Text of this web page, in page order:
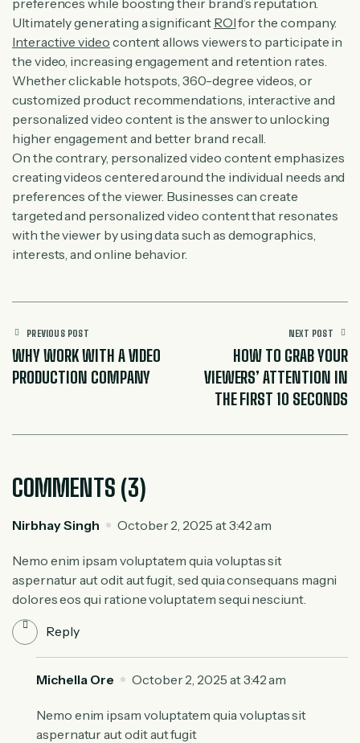
preferences while boosting their brand’s reputation.
Ultimately generating a significant ROIfor the company.
Interactive video content allows viewers to participate in
the video, increasing engagement and retention rates.
Whether clickable hotspots, 360-degree videos, or
customized product recommendations, interactive and
personalized video content is the answer to unlocking
higher engagement and better brand recall.
On the contrary, personalized video content emphasizes
creating videos centered around the individual needs and
preferences of the viewer. Businesses can create
targeted and personalized video content that resonates
with the viewer by using data such as demographics,
interests, and online behavior.
PREVIOUS POST
WHY WORK WITH A VIDEO
PRODUCTION COMPANY
NEXT POST
HOW TO GRAB YOUR
VIEWERS’ ATTENTION IN
THE FIRST 10 SECONDS
COMMENTS (3)
Nirbhay Singh October 2, 2025 at 3:42 am
Nemo enim ipsam voluptatem quia voluptas sit
aspernatur aut odit aut fugit, sed quia consequans magni
dolores eos qui ratione voluptatem sequi nesciunt.
Reply
Michella Ore October 2, 2025 at 3:42 am
Nemo enim ipsam voluptatem quia voluptas sit
aspernatur aut odit aut fugit